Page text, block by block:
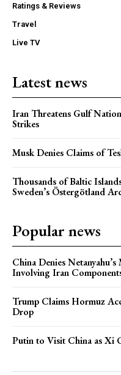
Ratings & Reviews
Travel
Live TV
Latest news
Iran Threatens Gulf
Strikes
Musk Denies Claims of
Thousands of Baltic
Sweden’s Östergötland
Popular news
China Denies
Involving Iran
Trump Claims Hormuz
Drop
Putin to Visit China as Xi